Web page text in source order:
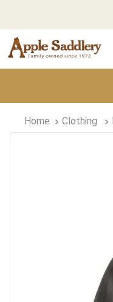
Clothing